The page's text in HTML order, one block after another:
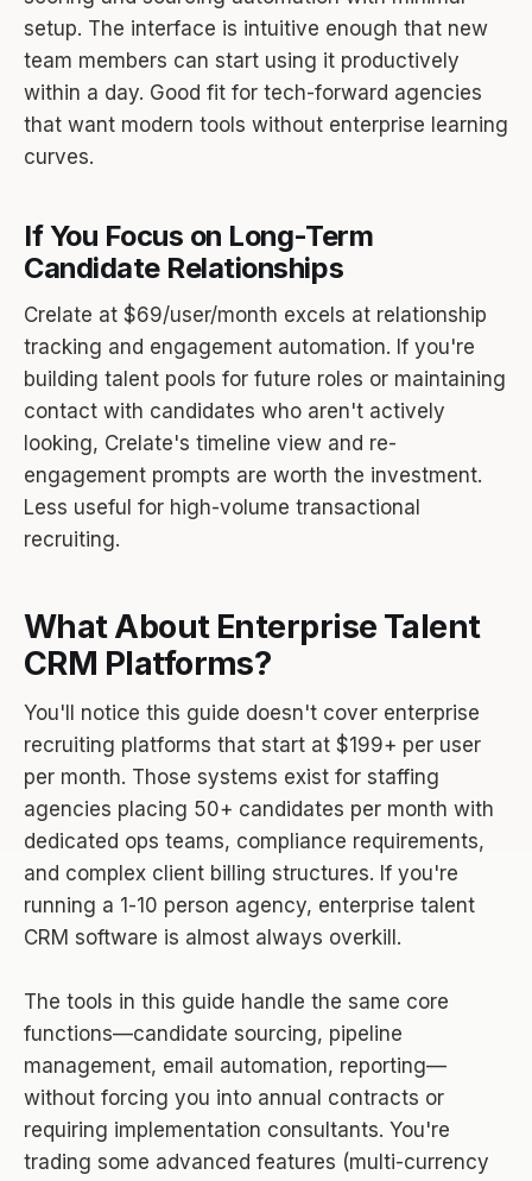
setup. The interface is intuitive enough that new
team members can start using it productively
within a day. Good fit for tech-forward agencies
that want modern tools without enterprise learning
curves.
If You Focus on Long-Term
Candidate Relationships
Crelate at $69/user/month excels at relationship
tracking and engagement automation. If you're
building talent pools for future roles or maintaining
contact with candidates who aren't actively
looking, Crelate's timeline view and re-
engagement prompts are worth the investment.
Less useful for high-volume transactional
recruiting.
What About Enterprise Talent
CRM Platforms?
You'll notice this guide doesn't cover enterprise
recruiting platforms that start at $199+ per user
per month. Those systems exist for staffing
agencies placing 50+ candidates per month with
dedicated ops teams, compliance requirements,
and complex client billing structures. If you're
running a 1-10 person agency, enterprise talent
CRM software is almost always overkill.
The tools in this guide handle the same core
functions—candidate sourcing, pipeline
management, email automation, reporting—
without forcing you into annual contracts or
requiring implementation consultants. You're
trading some advanced features (multi-currency